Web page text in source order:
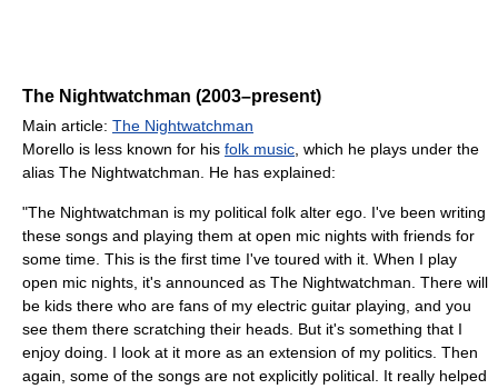
The Nightwatchman (2003–present)
Main article: The Nightwatchman
Morello is less known for his folk music, which he plays under the
alias The Nightwatchman. He has explained:
"The Nightwatchman is my political folk alter ego. I've been writing
these songs and playing them at open mic nights with friends for
some time. This is the first time I've toured with it. When I play
open mic nights, it's announced as The Nightwatchman. There will
be kids there who are fans of my electric guitar playing, and you
see them there scratching their heads. But it's something that I
enjoy doing. I look at it more as an extension of my politics. Then
again, some of the songs are not explicitly political. It really helped